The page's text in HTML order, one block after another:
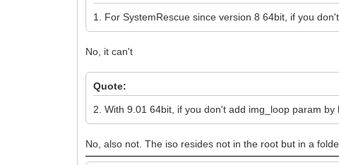
1. For SystemRescue since version 8 64bit, if you
No, it can't
Quote:
2. With 9.01 64bit, if you don't add img_loop param
No, also not. The iso resides not in the root but in a